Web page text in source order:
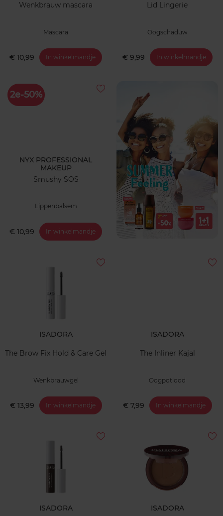
Wenkbrauw mascara
Mascara
€ 10,99 In winkelmandje
Lid Lingerie
Oogschaduw
€ 9,99 In winkelmandje
2e-50%
NYX PROFESSIONAL
MAKEUP
Smushy SOS
Lippenbalsem
€ 10,99 In winkelmandje
ISADORA
The Brow Fix Hold & Care Gel
Wenkbrauwgel
€ 13,99 In winkelmandje
ISADORA
The Inliner Kajal
Oogpotlood
€ 7,99 In winkelmandje
ISADORA ISADORA